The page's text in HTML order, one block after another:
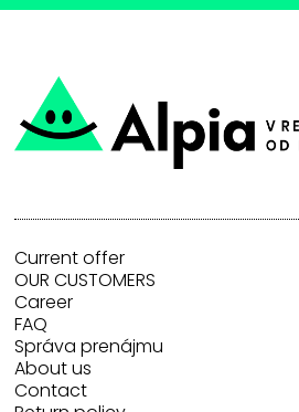
Current offer
OUR CUSTOMERS
Career
FAQ
Správa prenájmu
About us
Contact